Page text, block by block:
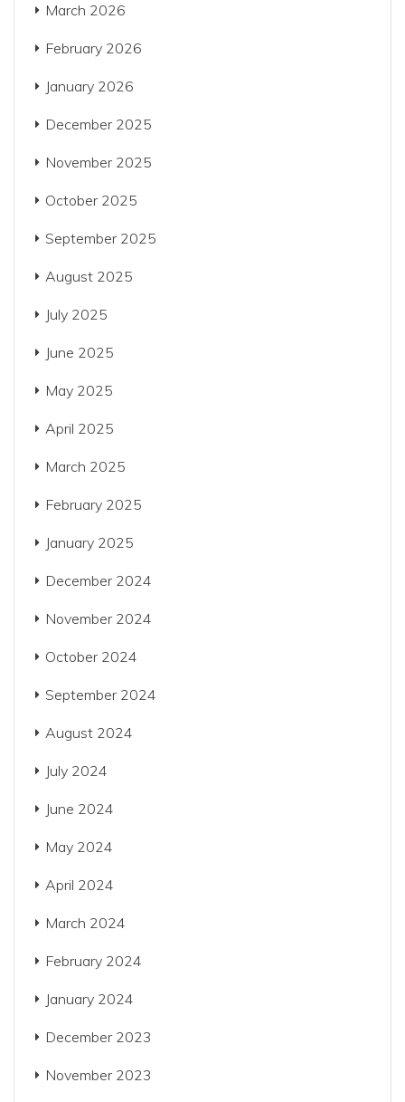
March 2026
February 2026
January 2026
December 2025
November 2025
October 2025
September 2025
August 2025
July 2025
June 2025
May 2025
April 2025
March 2025
February 2025
January 2025
December 2024
November 2024
October 2024
September 2024
August 2024
July 2024
June 2024
May 2024
April 2024
March 2024
February 2024
January 2024
December 2023
November 2023